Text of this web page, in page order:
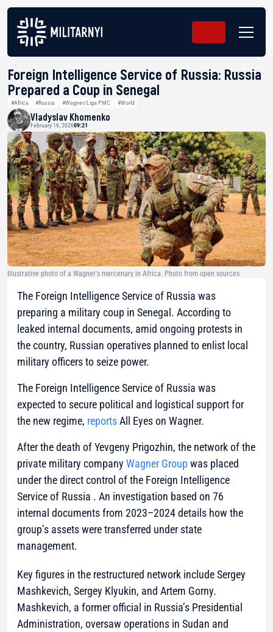
Foreign Intelligence Service of Russia: Russia
Prepared a Coup in Senegal
#Africa #Russia #Wagner/Liga PMC #World
Vladyslav Khomenko
February 16, 202609:21
Illustrative photo of a Wagner's mercenary in Africa. Photo from open sources
The Foreign Intelligence Service of Russia was
preparing a military coup in Senegal. According to
leaked internal documents, amid ongoing protests in
the country, Russian operatives planned to enlist local
military officers to seize power.
The Foreign Intelligence Service of Russia was
expected to secure political and logistical support for
the new regime, reportsAll Eyes on Wagner.
After the death of Yevgeny Prigozhin, the network of the
private military company Wagner Group was placed
under the direct control of the Foreign Intelligence
Service of Russia . An investigation based on 76
internal documents from 2023–2024 details how the
group’s assets were transferred under state
management.
Key figures in the restructured network include Sergey
Mashkevich, Sergey Klyukin, and Artem Gorny.
Mashkevich, a former official in Russia’s Presidential
Administration, oversaw operations in Sudan and